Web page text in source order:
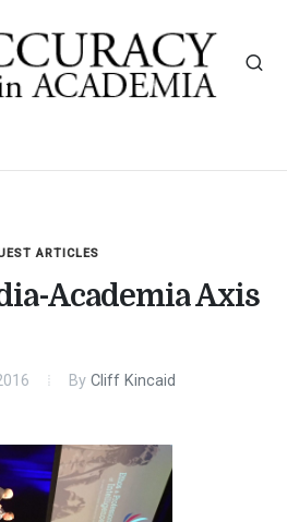
ARTICLES
Academia Axis
By Cliff Kincaid